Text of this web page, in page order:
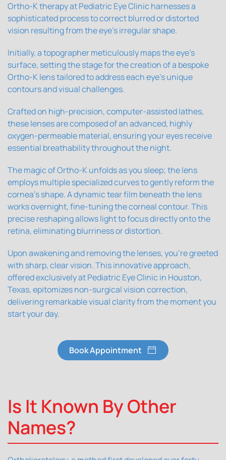
Ortho-K therapy at Pediatric Eye Clinic harnesses a
sophisticated process to correct blurred or distorted
vision resulting from the eye's irregular shape.
Initially, a topographer meticulously maps the eye's
surface, setting the stage for the creation of a bespoke
Ortho-K lens tailored to address each eye's unique
contours and visual challenges.
Crafted on high-precision, computer-assisted lathes,
these lenses are composed of an advanced, highly
oxygen-permeable material, ensuring your eyes receive
essential breathability throughout the night.
The magic of Ortho-K unfolds as you sleep; the lens
employs multiple specialized curves to gently reform the
cornea's shape. A dynamic tear film beneath the lens
works overnight, fine-tuning the corneal contour. This
precise reshaping allows light to focus directly onto the
retina, eliminating blurriness or distortion.
Upon awakening and removing the lenses, you're greeted
with sharp, clear vision. This innovative approach,
offered exclusively at Pediatric Eye Clinic in Houston,
Texas, epitomizes non-surgical vision correction,
delivering remarkable visual clarity from the moment you
start your day.
Book Appointment
Is It Known By Other
Names?